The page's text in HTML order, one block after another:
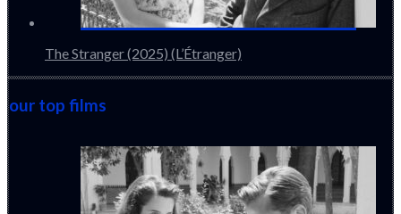
The Stranger (2025) (L’Étranger)
our top films